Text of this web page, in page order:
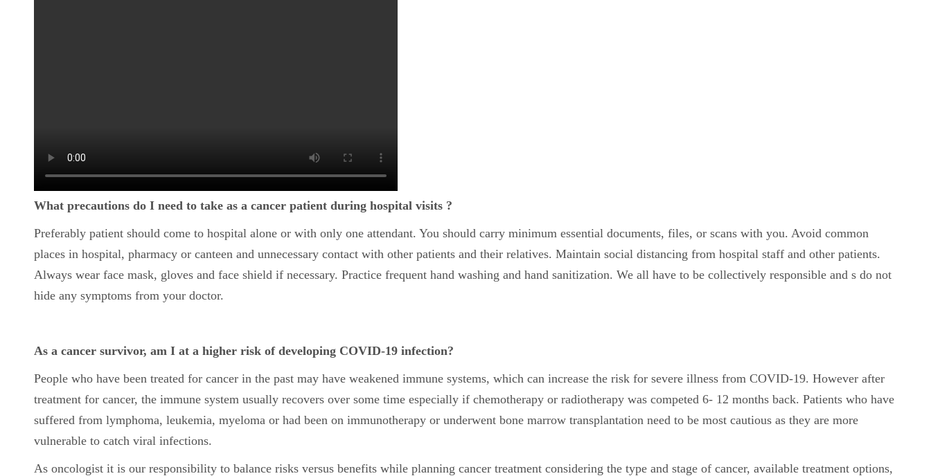
What precautions do I need to take as a cancer patient during hospital visits ?
Preferably patient should come to hospital alone or with only one attendant. You should carry minimum essential documents, files, or scans with you. Avoid common
places in hospital, pharmacy or canteen and unnecessary contact with other patients and their relatives. Maintain social distancing from hospital staff and other patients.
Always wear face mask, gloves and face shield if necessary. Practice frequent hand washing and hand sanitization. We all have to be collectively responsible and s do not
hide any symptoms from your doctor.
As a cancer survivor, am I at a higher risk of developing COVID-19 infection?
People who have been treated for cancer in the past may have weakened immune systems, which can increase the risk for severe illness from COVID-19. However after
treatment for cancer, the immune system usually recovers over some time especially if chemotherapy or radiotherapy was competed 6- 12 months back. Patients who have
suffered from lymphoma, leukemia, myeloma or had been on immunotherapy or underwent bone marrow transplantation need to be most cautious as they are more
vulnerable to catch viral infections.
As oncologist it is our responsibility to balance risks versus benefits while planning cancer treatment considering the type and stage of cancer, available treatment options,